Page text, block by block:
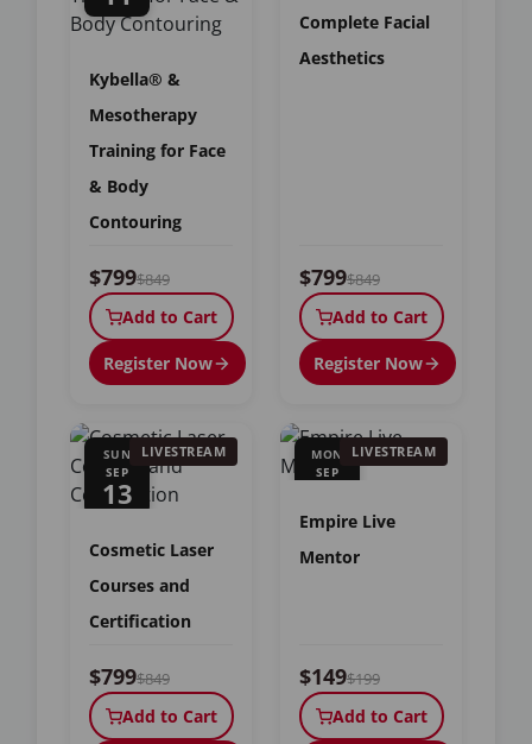
Kybella® &
Mesotherapy
Training for Face
& Body
Contouring
$799$849
Add to Cart
Register Now
Complete Facial
Aesthetics
$799$849
Add to Cart
Register Now
SUN
SEP
13
LIVESTREAM
Cosmetic Laser
Courses and
Certification
$799$849
Add to Cart
MON
SEP
LIVESTREAM
Empire Live
Mentor
$149$199
Add to Cart